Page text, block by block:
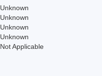
Unknown
Unknown
Unknown
Unknown
Not Applicable